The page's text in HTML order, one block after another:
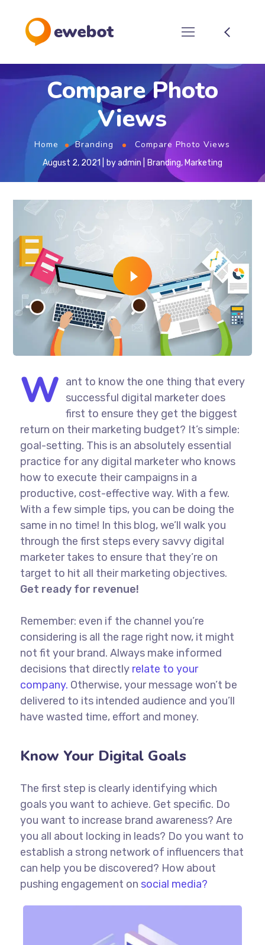
Compare Photo
Views
Home Branding Compare Photo Views
August 2, 2021 byadmin Branding, Marketing
W ant to know the one thing that every
successful digital marketer does
first to ensure they get the biggest
return on their marketing budget? It’s simple:
goal-setting. This is an absolutely essential
practice for any digital marketer who knows
how to execute their campaigns in a
productive, cost-effective way. With a few.
With a few simple tips, you can be doing the
same in no time! In this blog, we’ll walk you
through the first steps every savvy digital
marketer takes to ensure that they’re on
target to hit all their marketing objectives.
Get ready for revenue!
Remember: even if the channel you’re
considering is all the rage right now, it might
not fit your brand. Always make informed
decisions that directly relate to your
company. Otherwise, your message won’t be
delivered to its intended audience and you’ll
have wasted time, effort and money.
Know Your Digital Goals
The first step is clearly identifying which
goals you want to achieve. Get specific. Do
you want to increase brand awareness? Are
you all about locking in leads? Do you want to
establish a strong network of influencers that
can help you be discovered? How about
pushing engagement on social media?